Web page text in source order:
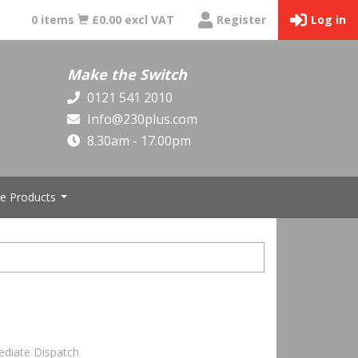
0 items £0.00 excl VAT Register Log in
Make the Switch
0121 541 2010
Info@230plus.com
8.30am - 17.00pm
Products
Dispatch